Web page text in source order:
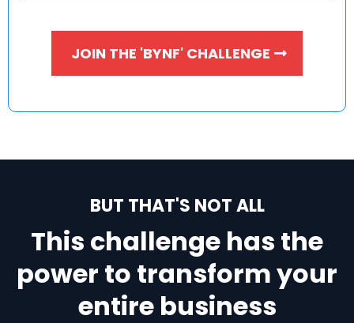
JOIN THE 'BYNF' CHALLENGE
BUT THAT'S NOT ALL
This challenge has the
power to transform your
entire business